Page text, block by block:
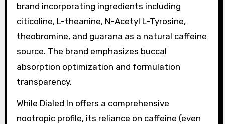
brand incorporating ingredients including
citicoline, L-theanine, N-Acetyl L-Tyrosine,
theobromine, and guarana as a natural caffeine
source. The brand emphasizes buccal
absorption optimization and formulation
transparency.
While Dialed In offers a comprehensive
nootropic profile, its reliance on caffeine (even